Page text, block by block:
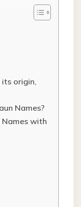
its origin,
Names?
Names with